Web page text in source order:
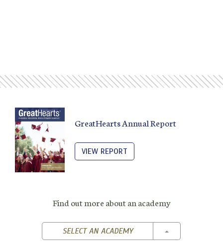
GreatHearts Annual Report
VIEW REPORT
Find out more about an academy
SELECT AN ACADEMY TOGGLE